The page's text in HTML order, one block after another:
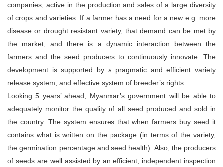
companies, active in the production and sales of a large diversity
of crops and varieties. If a farmer has a need for a new e.g. more
disease or drought resistant variety, that demand can be met by
the market, and there is a dynamic interaction between the
farmers and the seed producers to continuously innovate. The
development is supported by a pragmatic and efficient variety
release system, and effective system of breeder’s rights.
Looking 5 years’ ahead, Myanmar’s government will be able to
adequately monitor the quality of all seed produced and sold in
the country. The system ensures that when farmers buy seed it
contains what is written on the package (in terms of the variety,
the germination percentage and seed health). Also, the producers
of seeds are well assisted by an efficient, independent inspection